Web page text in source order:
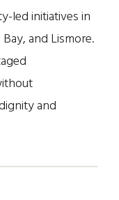
led initiatives in
and Lismore.
and